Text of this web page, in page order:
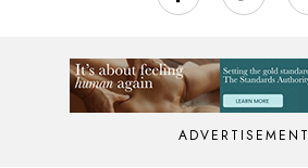
ADVERTISEMENT